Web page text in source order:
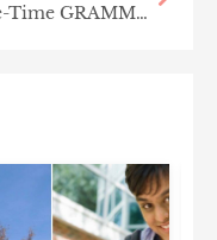
Three-Time GRAMMY® Winner Jon Secada Records Cover of “Unforgettable” with Daughter Mikaela Secada